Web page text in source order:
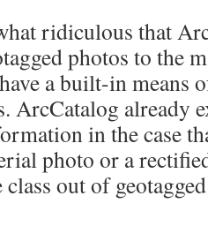
ridiculous that
photos to the
a built-in means
ArcCatalog already
in the case
photo or a
out of